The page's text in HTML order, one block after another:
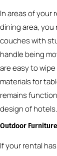
In areas of your
dining area,
couches with
handle being
are easy to
materials for
remains
design of hotels.
Outdoor
If your rental